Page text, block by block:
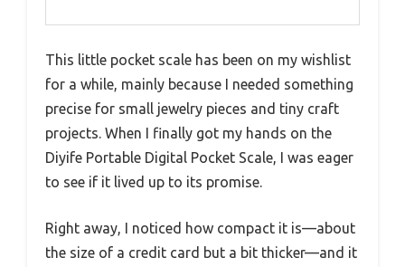
This little pocket scale has been on my wishlist
for a while, mainly because I needed something
precise for small jewelry pieces and tiny craft
projects. When I finally got my hands on the
Diyife Portable Digital Pocket Scale, I was eager
to see if it lived up to its promise.
Right away, I noticed how compact it is—about
the size of a credit card but a bit thicker—and it